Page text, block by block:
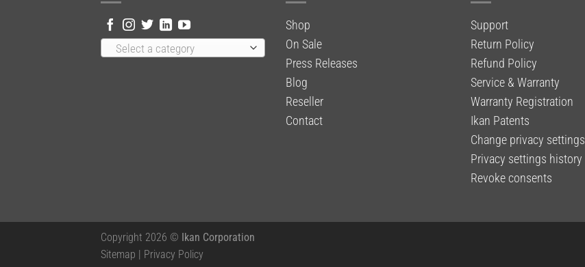
Select a category
Shop
On Sale
Press Releases
Blog
Reseller
Contact
Support
Return Policy
Refund Policy
Service & Warranty
Warranty Registration
Ikan Patents
Change privacy settings
Privacy settings history
Revoke consents
Copyright 2026 © Ikan Corporation
Sitemap | Privacy Policy